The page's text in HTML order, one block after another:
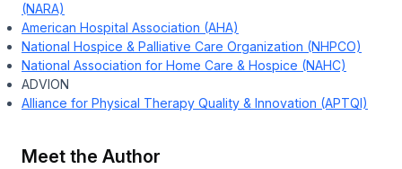
(NARA)
American Hospital Association (AHA)
National Hospice & Palliative Care Organization (NHPCO)
National Association for Home Care & Hospice (NAHC)
ADVION
Alliance for Physical Therapy Quality & Innovation (APTQI)
Meet the Author